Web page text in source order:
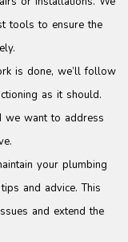
tools to ensure the
is done, we’ll follow
as it should.
we want to address
your plumbing
and advice. This
and extend the